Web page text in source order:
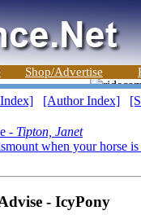
Shop/Advertise
[Author Index]
- Tipton, Janet
when your horse
- IcyPony